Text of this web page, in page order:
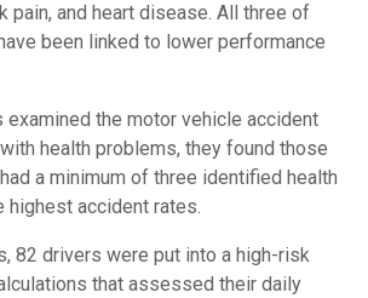
pain, and heart disease. All three of
been linked to lower performance
examined the motor vehicle accident
health problems, they found those
a minimum of three identified health
highest accident rates.
82 drivers were put into a high-risk
that assessed their daily